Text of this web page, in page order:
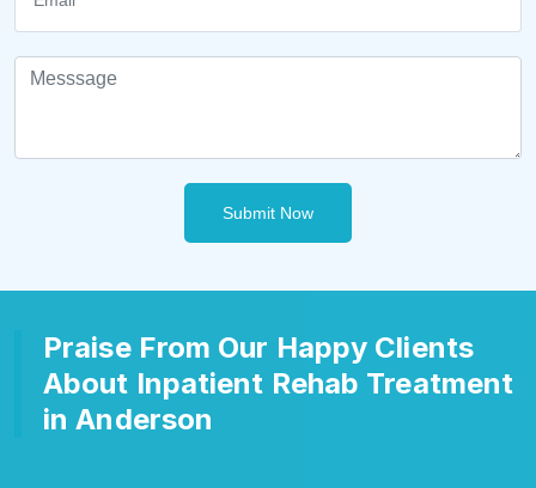
Submit Now
Praise From Our Happy Clients
About Inpatient Rehab Treatment
in Anderson